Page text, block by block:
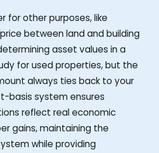
for other purposes, like
between land and building
asset values in a
for used properties, but the
always ties back to your
basis system ensures
reflect real economic
gains, maintaining the
while providing